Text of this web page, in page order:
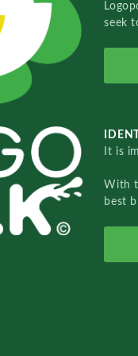
seek
It is
With
best